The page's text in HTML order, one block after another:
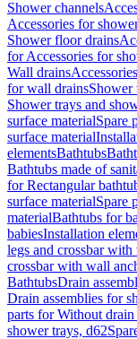
Shower channels
Accessories for
Shower floor drains
for Accessories for
Wall drains
for wall drainsShower
Shower trays and
surface materialSpare
surface material
elementsBathtubs
Bathtubs made of
for Rectangular
surface materialSpare
materialBathtubs for
babiesInstallation
legs and crossbar
crossbar with wall
BathtubsDrain
Drain assemblies for
parts for Without drain
shower trays, d62